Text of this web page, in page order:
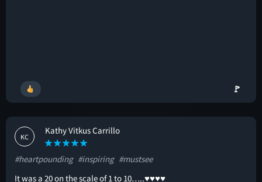
🚩
KC
Kathy Vitkus Carrillo
#heartpounding #inspiring #mustsee
It was a 20 on the scale of 1 to 10…..♥️♥️♥️♥️